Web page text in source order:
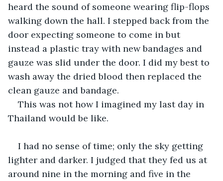
heard the sound of someone wearing flip-flops
walking down the hall. I stepped back from the
door expecting someone to come in but
instead a plastic tray with new bandages and
gauze was slid under the door. I did my best to
wash away the dried blood then replaced the
clean gauze and bandage.
This was not how I imagined my last day in
Thailand would be like.
I had no sense of time; only the sky getting
lighter and darker. I judged that they fed us at
around nine in the morning and five in the